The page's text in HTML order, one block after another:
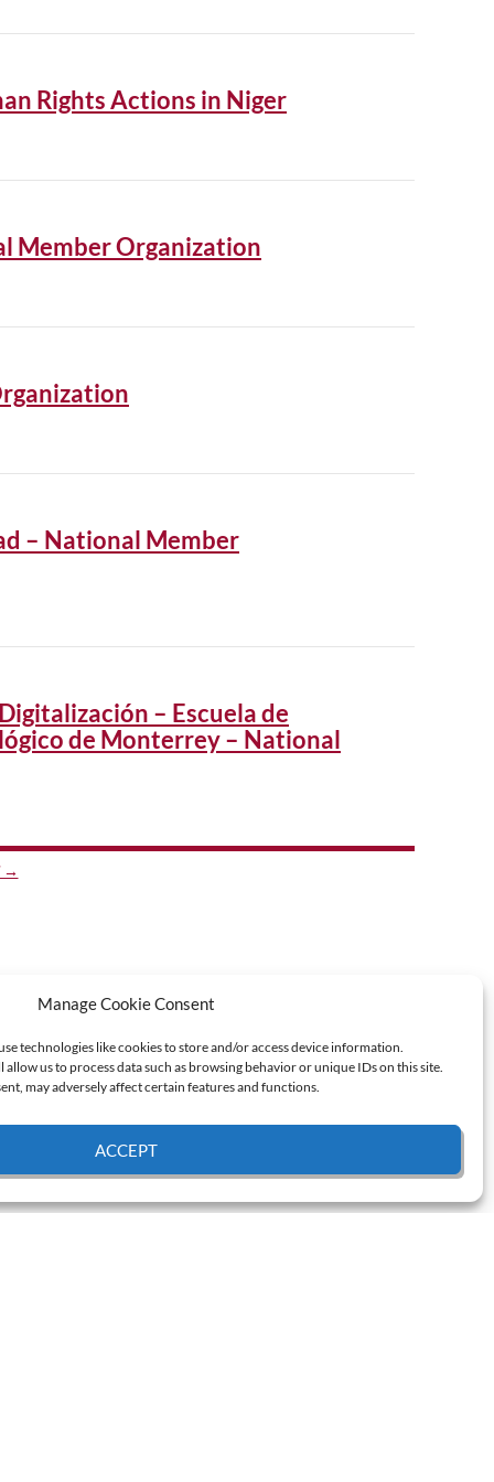
Manage Cookie Consent
technologies like cookies to store and/or access device information.
us to process data such as browsing behavior or unique IDs on this site.
may adversely affect certain features and functions.
ACCEPT
Rights Actions in Niger
Member Organization
– National Member
– Escuela de
de Monterrey – National
→